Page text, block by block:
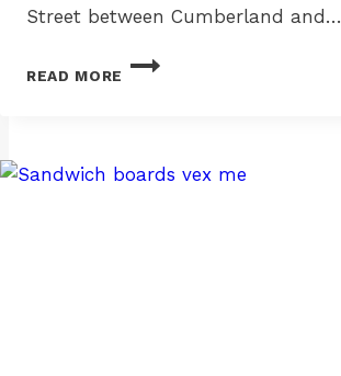
Street between Cumberland and…
READ MORE
ST.
WHELANS